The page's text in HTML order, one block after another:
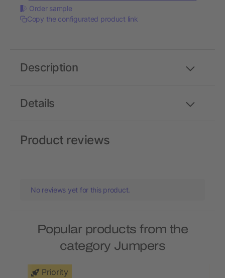
Order sample
Copy the configurated product link
Details
Description
Product reviews
No reviews yet for this product.
Popular products from the
category Jumpers
Priority